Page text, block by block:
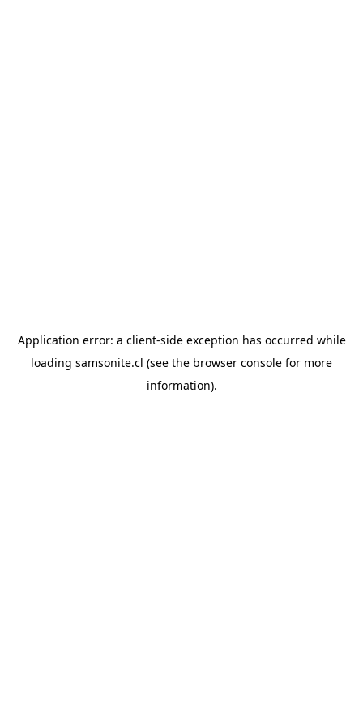
Application error: a client-side exception has occurred while
loading samsonite.cl (see the browser console for more
information).